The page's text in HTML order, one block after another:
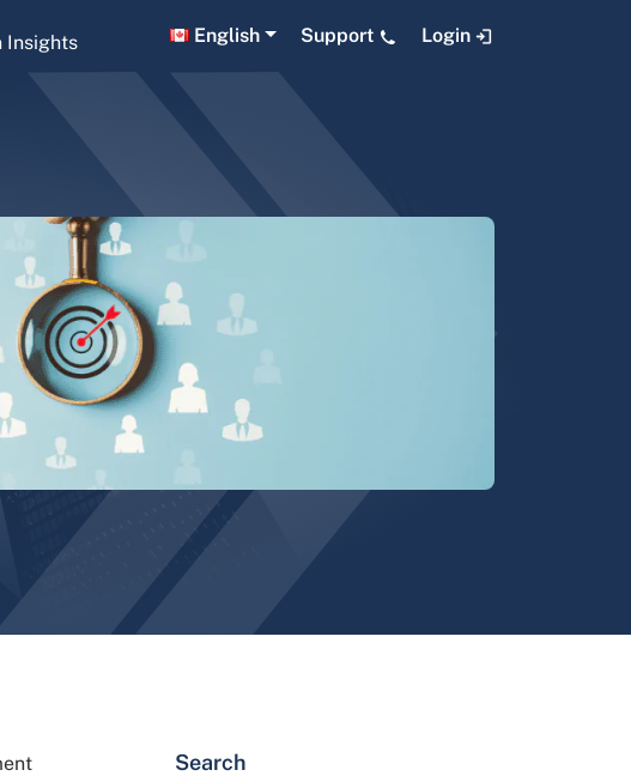
Insights English Support Login
Search